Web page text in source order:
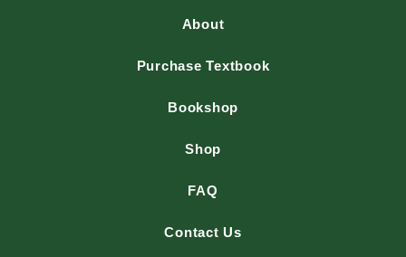
About
Purchase Textbook
Bookshop
Shop
FAQ
Contact Us